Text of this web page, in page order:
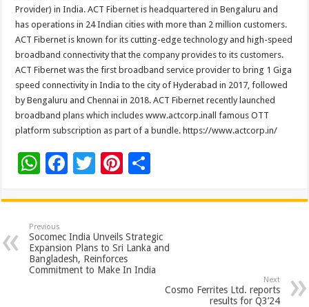
Provider) in India. ACT Fibernet is headquartered in Bengaluru and
has operations in 24 Indian cities with more than 2 million customers.
ACT Fibernet is known for its cutting-edge technology and high-speed
broadband connectivity that the company provides to its customers.
ACT Fibernet was the first broadband service provider to bring 1 Giga
speed connectivity in India to the city of Hyderabad in 2017, followed
by Bengaluru and Chennai in 2018. ACT Fibernet recently launched
broadband plans which includes www.actcorp.inall famous OTT
platform subscription as part of a bundle. https://www.actcorp.in/
W
at
sA
p
p
F
e
b
o
o
T
tt
er
Pi
er
es
t
ar
e
Previous
Socomec India Unveils Strategic
Expansion Plans to Sri Lanka and
Bangladesh, Reinforces
Commitment to Make In India
Next
Cosmo Ferrites Ltd. reports
results for Q3’24